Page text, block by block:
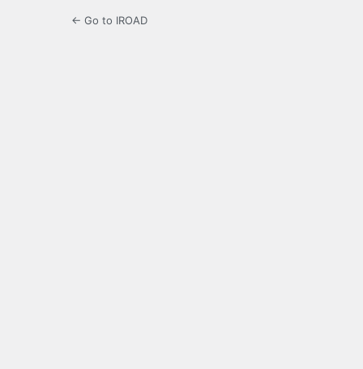
← Go to IROAD